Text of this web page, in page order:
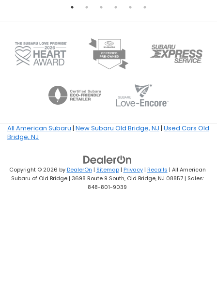
All American Subaru | New Subaru Old Bridge, NJ | Used Cars Old
Bridge, NJ
Copyright © 2026 byDealerOn | Sitemap| Privacy| Recalls | All American
Subaru of Old Bridge| 3698 Route 9 South,Old Bridge,NJ 08857| Sales:
848-801-9039